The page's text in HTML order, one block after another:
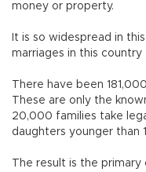
money or property.
It is so widespread in
marriages in this country
There have been
These are only the
20,000 families take
daughters younger than
The result is the